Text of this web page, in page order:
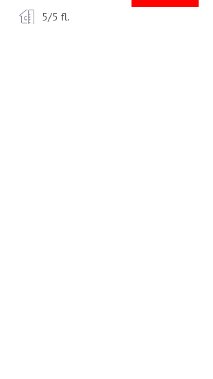
5/5 fl.